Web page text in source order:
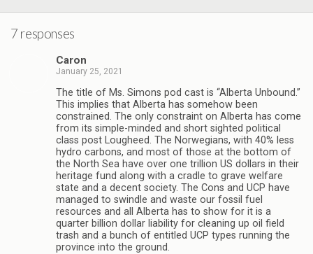
7 responses
Caron
January 25, 2021
The title of Ms. Simons pod cast is “Alberta Unbound.”
This implies that Alberta has somehow been
constrained. The only constraint on Alberta has come
from its simple-minded and short sighted political
class post Lougheed. The Norwegians, with 40% less
hydro carbons, and most of those at the bottom of
the North Sea have over one trillion US dollars in their
heritage fund along with a cradle to grave welfare
state and a decent society. The Cons and UCP have
managed to swindle and waste our fossil fuel
resources and all Alberta has to show for it is a
quarter billion dollar liability for cleaning up oil field
trash and a bunch of entitled UCP types running the
province into the ground.